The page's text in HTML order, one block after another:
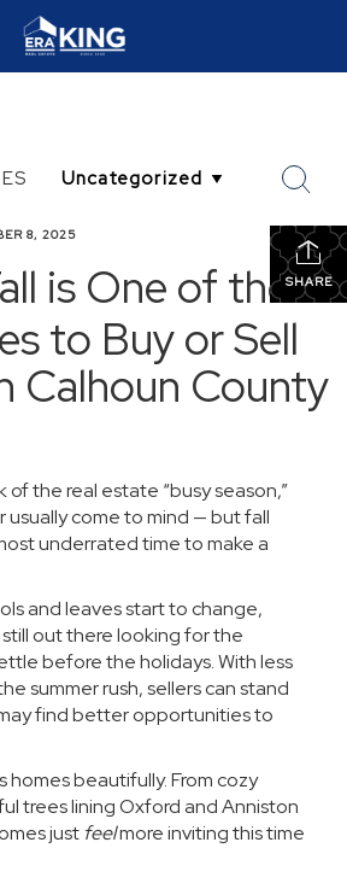
SHARE
8, 2025
is One of the
to Buy or Sell
Calhoun County
the real estate “busy season,”
usually come to mind — but fall
underrated time to make a
and leaves start to change,
out there looking for the
before the holidays. With less
summer rush, sellers can stand
find better opportunities to
homes beautifully. From cozy
trees lining Oxford and Anniston
just feelmore inviting this time